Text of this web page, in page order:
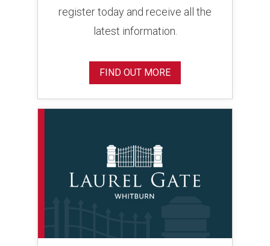
register today and receive all the
latest information.
FIND OUT MORE